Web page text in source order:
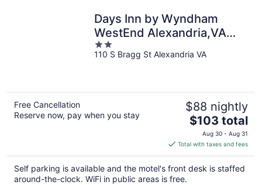
Days Inn by Wyndham
WestEnd Alexandria,VA
Washington DC Area
2
out
110 S Bragg St Alexandria VA
Free Cancellation
Reserve now, pay when you stay
$88 nightly
The
price
is
$103
total
$103 total
Aug 30 - Aug 31
Total with taxes and fees
Self parking is available and the motel's front desk is staffed
around-the-clock. WiFi in public areas is free.